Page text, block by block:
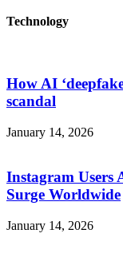
Technology
How AI
scandal
January 14, 2026
Instagram Users
Surge Worldwide
January 14, 2026